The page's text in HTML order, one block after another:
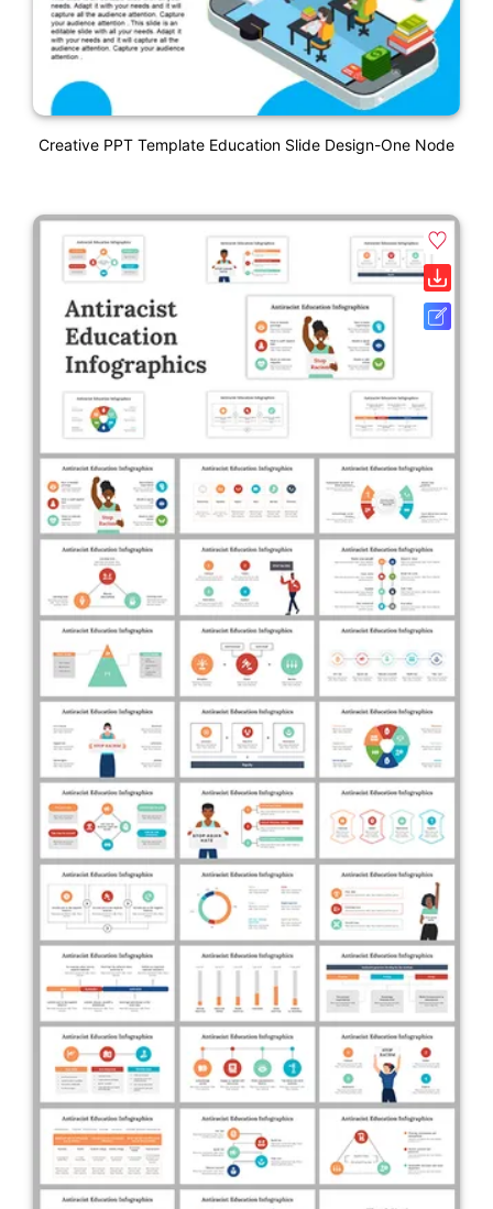
Creative PPT Template Education Slide Design-One Node